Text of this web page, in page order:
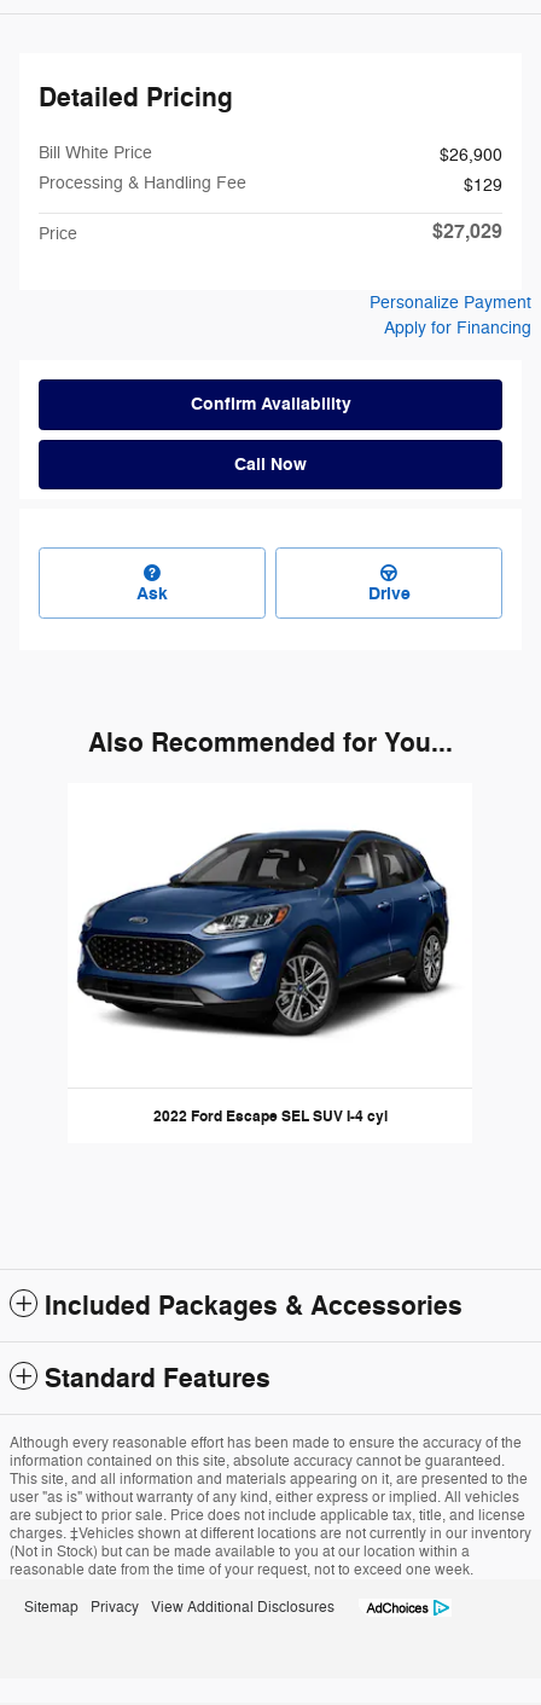
Detailed Pricing
Bill White Price
$26,900
Processing & Handling Fee
$129
Price $27,029
Personalize Payment
Apply for Financing
Confirm Availability
Call Now
Ask Drive
Also Recommended for You...
2022 Ford Escape SEL SUV I-4 cyl
Included Packages & Accessories
Standard Features
Although every reasonable effort has been made to ensure the accuracy of the
information contained on this site, absolute accuracy cannot be guaranteed.
This site, and all information and materials appearing on it, are presented to the
user "as is" without warranty of any kind, either express or implied. All vehicles
are subject to prior sale. Price does not include applicable tax, title, and license
charges. ‡Vehicles shown at different locations are not currently in our inventory
(Not in Stock) but can be made available to you at our location within a
reasonable date from the time of your request, not to exceed one week.
Sitemap Privacy View Additional Disclosures